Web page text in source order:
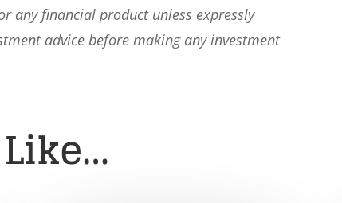
any financial product unless expressly
advice before making any investment